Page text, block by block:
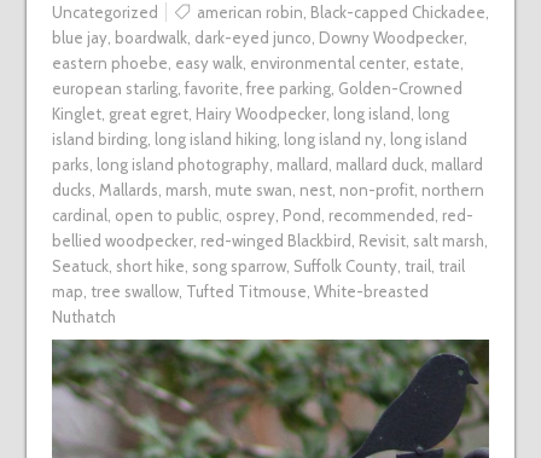
Uncategorized
american robin Black-capped Chickadee
blue jay, boardwalk, dark-eyed junco Downy Woodpecker,
eastern phoebe easy walk, environmental center, estate
european starling, favorite free parking, Golden-Crowned
Kinglet, great egret, Hairy Woodpecker, long island long
island birding, long island hiking, long island ny, long island
parks long island photography, mallard mallard duck, mallard
ducks Mallards marsh mute swan nest, non-profit, northern
cardinal open to public, osprey, Pond recommended red-
bellied woodpecker, red-winged Blackbird Revisit, salt marsh
Seatuck, short hike song sparrow, Suffolk County, trail trail
map tree swallow, Tufted Titmouse White-breasted
Nuthatch